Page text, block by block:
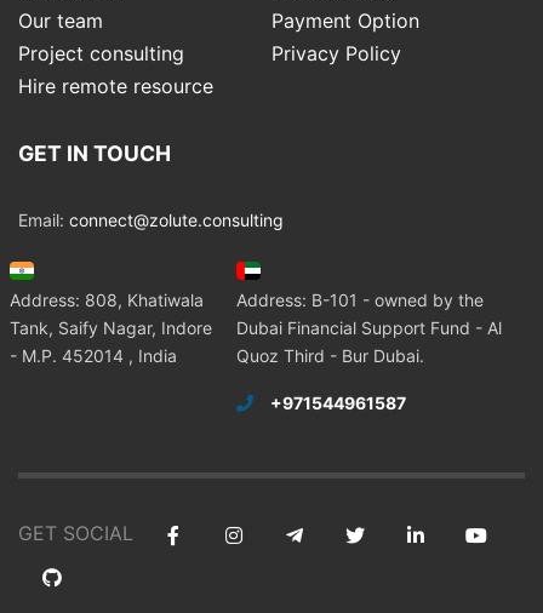
Our team
Payment Option
Project consulting
Privacy Policy
Hire remote resource
GET IN TOUCH
Email: connect@zolute.consulting
Address: 808, Khatiwala
Tank, Saify Nagar, Indore
- M.P. 452014 , India
Address: B-101 - owned by the
Dubai Financial Support Fund - Al
Quoz Third - Bur Dubai.
+971544961587
GET SOCIAL